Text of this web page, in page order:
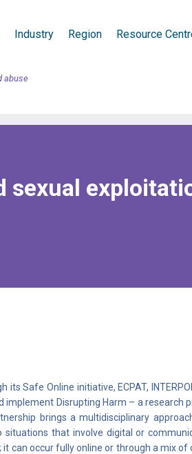
Industry Region Resource
abuse
sexual
Safe Online initiative, ECPAT,
implement Disrupting Harm – a research
brings a multidisciplinary
that involve digital or
can occur fully online or through a mix of